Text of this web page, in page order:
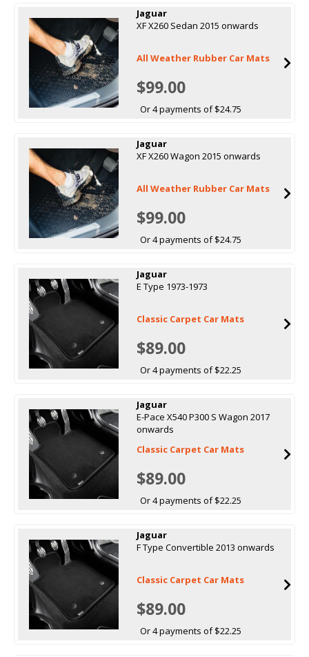
Jaguar
XF X260 Sedan 2015 onwards
All Weather Rubber Car Mats
$99.00
Or 4 payments of $24.75
Jaguar
XF X260 Wagon 2015 onwards
All Weather Rubber Car Mats
$99.00
Or 4 payments of $24.75
Jaguar
E Type 1973-1973
Classic Carpet Car Mats
$89.00
Or 4 payments of $22.25
Jaguar
E-Pace X540 P300 S Wagon 2017
onwards
Classic Carpet Car Mats
$89.00
Or 4 payments of $22.25
Jaguar
F Type Convertible 2013 onwards
Classic Carpet Car Mats
$89.00
Or 4 payments of $22.25